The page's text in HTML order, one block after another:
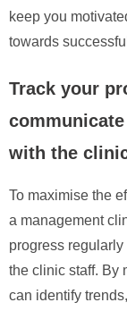
keep you
towards
Track your
with the
To maximise the
a management
progress
the clinic staff. By
can identify